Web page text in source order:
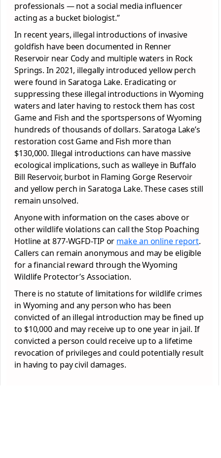
professionals — not a social media influencer
acting as a bucket biologist.”
In recent years, illegal introductions of invasive
goldfish have been documented in Renner
Reservoir near Cody and multiple waters in Rock
Springs. In 2021, illegally introduced yellow perch
were found in Saratoga Lake. Eradicating or
suppressing these illegal introductions in Wyoming
waters and later having to restock them has cost
Game and Fish and the sportspersons of Wyoming
hundreds of thousands of dollars. Saratoga Lake’s
restoration cost Game and Fish more than
$130,000. Illegal introductions can have massive
ecological implications, such as walleye in Buffalo
Bill Reservoir, burbot in Flaming Gorge Reservoir
and yellow perch in Saratoga Lake. These cases still
remain unsolved.
Anyone with information on the cases above or
other wildlife violations can call the Stop Poaching
Hotline at 877-WGFD-TIP or make an online report.
Callers can remain anonymous and may be eligible
for a financial reward through the Wyoming
Wildlife Protector’s Association.
There is no statute of limitations for wildlife crimes
in Wyoming and any person who has been
convicted of an illegal introduction may be fined up
to $10,000 and may receive up to one year in jail. If
convicted a person could receive up to a lifetime
revocation of privileges and could potentially result
in having to pay civil damages.